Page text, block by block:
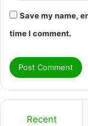
Save my name,
time I comment.
Recent